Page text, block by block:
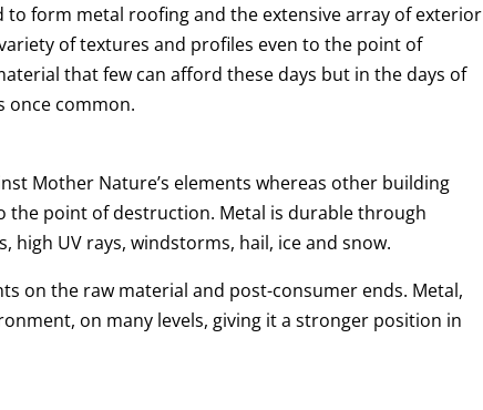
to form metal roofing and the extensive array of exterior
of textures and profiles even to the point of
that few can afford these days but in the days of
once common.
Mother Nature’s elements whereas other building
the point of destruction. Metal is durable through
UV rays, windstorms, hail, ice and snow.
on the raw material and post-consumer ends. Metal,
on many levels, giving it a stronger position in